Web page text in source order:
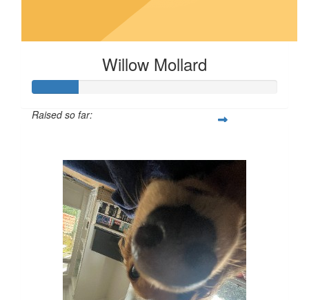
Willow Mollard
Raised so far: